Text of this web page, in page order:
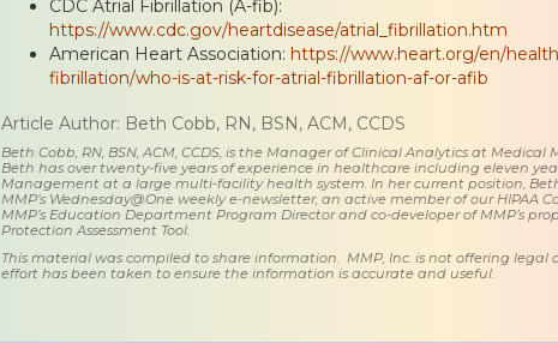
CDC Atrial Fibrillation (A-fib):
https://www.cdc.gov/heartdisease/atrial_fibrillation.htm
American Heart Association: https://www.heart.org/en/
fibrillation/who-is-at-risk-for-atrial-fibrillation-af-or-afib
Article Author: Beth Cobb, RN, BSN, ACM, CCDS
Beth Cobb, RN, BSN, ACM, CCDS, is the Manager of Clinical Analytics at Medical
Beth has over twenty-five years of experience in healthcare including eleven
Management at a large multi-facility health system. In her current position,
MMP’s Wednesday@One weekly e-newsletter, an active member of our HIPAA
MMP’s Education Department Program Director and co-developer of MMP’s
Protection Assessment Tool.
This material was compiled to share information. MMP, Inc. is not offering legal
effort has been taken to ensure the information is accurate and useful.